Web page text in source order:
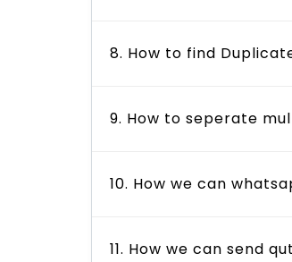
8. How to find
9. How to seperate
10. How we can
11. How we can send